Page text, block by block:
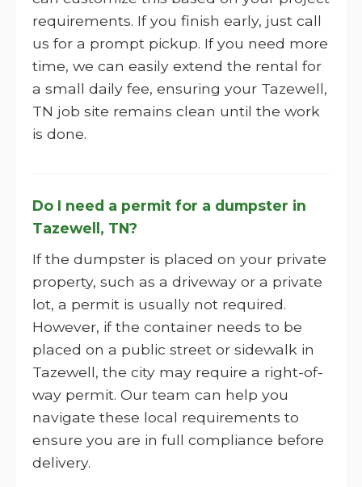
requirements. If you finish early, just call
us for a prompt pickup. If you need more
time, we can easily extend the rental for
a small daily fee, ensuring your Tazewell,
TN job site remains clean until the work
is done.
Do I need a permit for a dumpster in
Tazewell, TN?
If the dumpster is placed on your private
property, such as a driveway or a private
lot, a permit is usually not required.
However, if the container needs to be
placed on a public street or sidewalk in
Tazewell, the city may require a right-of-
way permit. Our team can help you
navigate these local requirements to
ensure you are in full compliance before
delivery.